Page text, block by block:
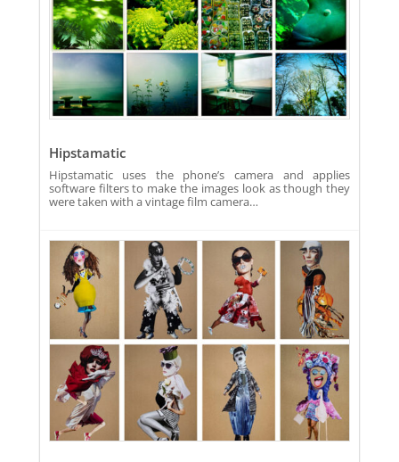
Hipstamatic
Hipstamatic uses the phone’s camera and applies
software filters to make the images look as though they
were taken with a vintage film camera…